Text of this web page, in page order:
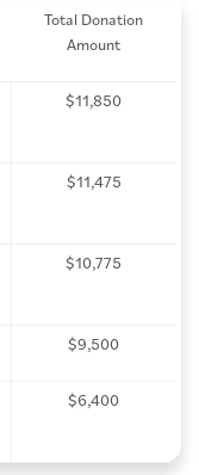
Total Donation
Amount
$11,850
$11,475
$10,775
$9,500
$6,400